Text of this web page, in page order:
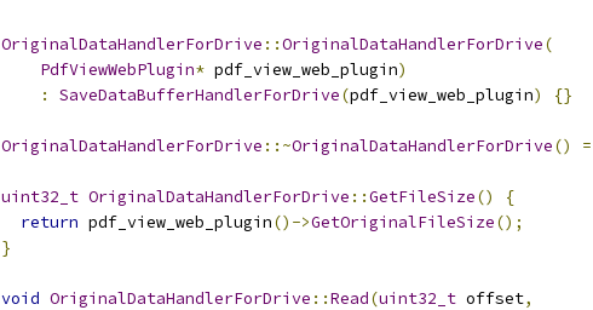
OriginalDataHandlerForDrive ::OriginalDataHandlerForDrive(
PdfViewWebPlugin* pdf_view_web_plugin)
:
SaveDataBufferHandlerForDrive(pdf_view_web_plugin) {}
OriginalDataHandlerForDrive ::~OriginalDataHandlerForDrive() =
uint32_t OriginalDataHandlerForDrive ::GetFileSize()
{
return pdf_view_web_plugin()->GetOriginalFileSize();
}
void OriginalDataHandlerForDrive ::Read(uint32_t offset,